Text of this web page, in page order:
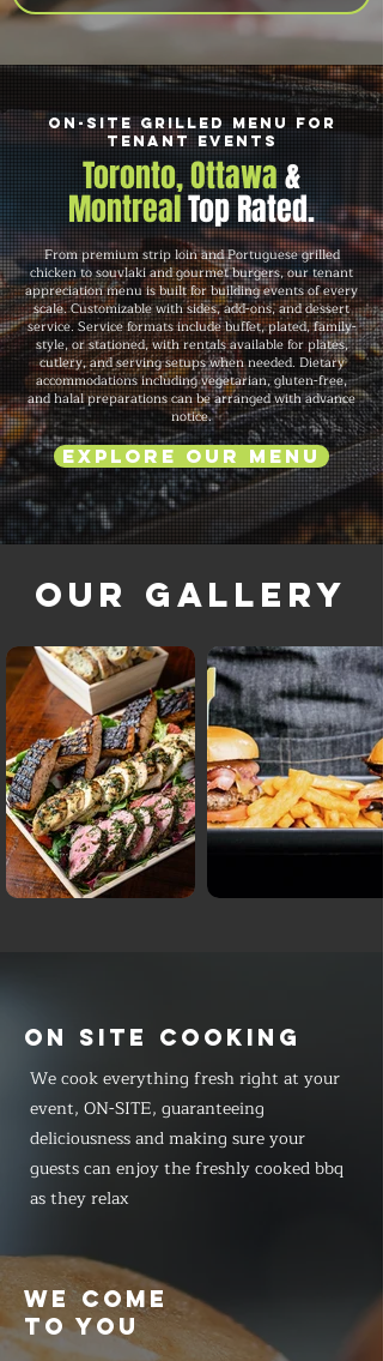
On-Site Grilled Menu for
Tenant Events
Toronto, Ottawa&
MontrealTop Rated.
From premium strip loin and Portuguese grilled
chicken to souvlaki and gourmet burgers, our tenant
appreciation menu is built for building events of every
scale. Customizable with sides, add-ons, and dessert
service. Service formats include buffet, plated, family-
style, or stationed, with rentals available for plates,
cutlery, and serving setups when needed. Dietary
accommodations including vegetarian, gluten-free,
and halal preparations can be arranged with advance
notice.
Explore Our Menu
Our Gallery
ON SITE COOKING
We cook everything fresh right at your
event, ON-SITE, guaranteeing
deliciousness and making sure your
guests can enjoy the freshly cooked bbq
as they relax
WE COME
TO YOU